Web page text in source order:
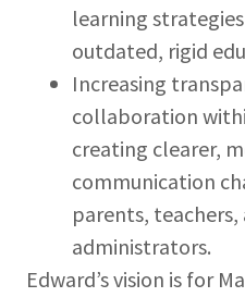
learning
outdated, rigid
Increasing
collaboration
creating clearer,
communication
parents, teachers,
administrators.
Edward’s vision is for